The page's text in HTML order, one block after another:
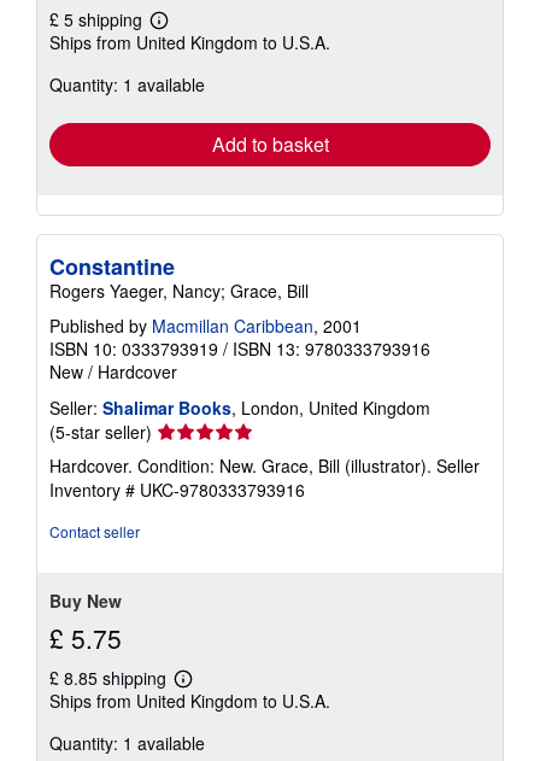
£ 5 shipping
Learn
more
shipping
Ships from United Kingdom to U.S.A.
Quantity: 1 available
Add to basket
Constantine
Rogers Yaeger, Nancy; Grace, Bill
Published by Macmillan Caribbean, 2001
ISBN 10: 0333793919 / ISBN 13: 9780333793916
New / Hardcover
Seller: Shalimar Books, London, United Kingdom
(5-star seller) Seller
rating
5
out
Hardcover. Condition: New. Grace, Bill (illustrator). Seller
Inventory # UKC-9780333793916
Contact seller
Buy New
£ 5.75
£ 8.85 shipping
Learn
more
shipping
Ships from United Kingdom to U.S.A.
Quantity: 1 available